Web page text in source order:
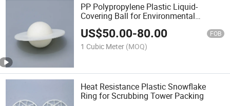
PP Polypropylene Plastic Liquid-
Covering Ball for Environmental
Protection
US$50.00-80.00 FOB
1 Cubic Meter (MOQ)
Heat Resistance Plastic Snowflake
Ring for Scrubbing Tower Packing